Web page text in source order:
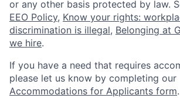
or any other basis protected by law.
EEO Policy, Know your rights:
discrimination is illegal, Belonging at
we hire.
If you have a need that requires
please let us know by completing our
Accommodations for Applicants form.